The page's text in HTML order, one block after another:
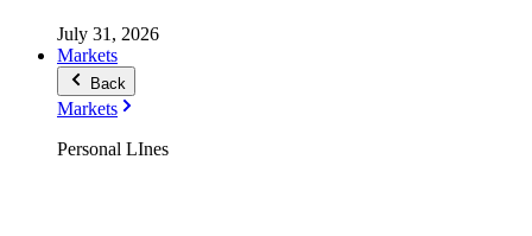
July 31, 2026
Markets
Back
Markets
Personal LInes